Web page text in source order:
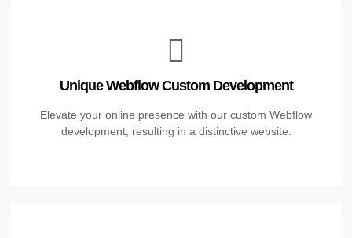
Unique Webflow Custom Development
Elevate your online presence with our custom Webflow
development, resulting in a distinctive website.